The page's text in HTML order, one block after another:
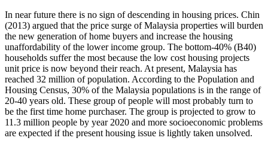
In near future there is no sign of descending in housing prices. Chin
(2013) argued that the price surge of Malaysia properties will burden
the new generation of home buyers and increase the housing
unaffordability of the lower income group. The bottom-40% (B40)
households suffer the most because the low cost housing projects
unit price is now beyond their reach. At present, Malaysia has
reached 32 million of population. According to the Population and
Housing Census, 30% of the Malaysia populations is in the range of
20-40 years old. These group of people will most probably turn to
be the first time home purchaser. The group is projected to grow to
11.3 million people by year 2020 and more socioeconomic problems
are expected if the present housing issue is lightly taken unsolved.